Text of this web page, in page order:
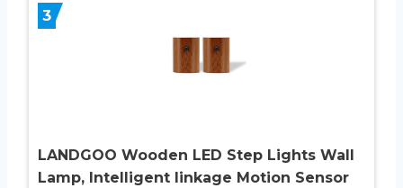
3
LANDGOO Wooden LED Step Lights Wall
Lamp, Intelligent linkage Motion Sensor